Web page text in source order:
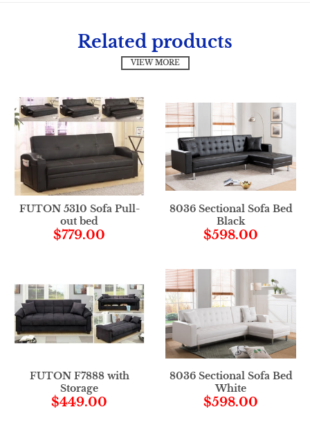
Related products
VIEW MORE
FUTON 5310 Sofa Pull-
out bed
$779.00
8036 Sectional Sofa Bed
Black
$598.00
FUTON F7888 with
Storage
$449.00
8036 Sectional Sofa Bed
White
$598.00